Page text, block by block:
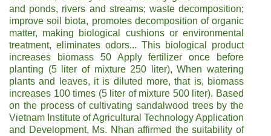
and ponds, rivers and streams; waste decomposition;
improve soil biota, promotes decomposition of organic
matter, making biological cushions or environmental
treatment, eliminates odors... This biological product
increases biomass 50 Apply fertilizer once before
planting (5 liter of mixture 250 liter), When watering
plants and leaves, it is diluted more, that is, biomass
increases 100 times (5 liter of mixture 500 liter). Based
on the process of cultivating sandalwood trees by the
Vietnam Institute of Agricultural Technology Application
and Development, Ms. Nhan affirmed the suitability of